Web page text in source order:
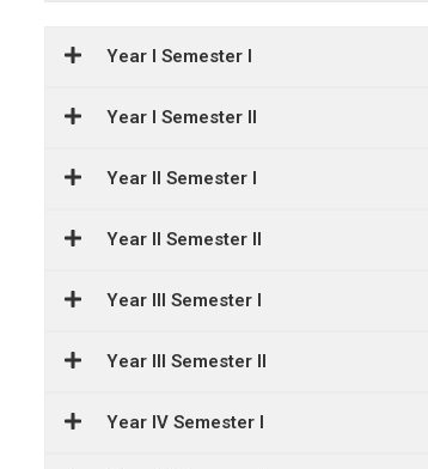
Year I Semester I
Year I Semester II
Year II Semester I
Year II Semester II
Year III Semester I
Year III Semester II
Year IV Semester I